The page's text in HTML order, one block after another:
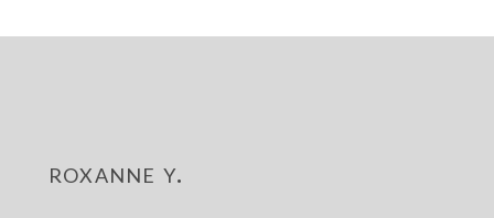
roxanne y.